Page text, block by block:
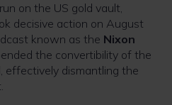
on the US gold vault,
decisive action on August
known as the Nixon
the convertibility of the
effectively dismantling the